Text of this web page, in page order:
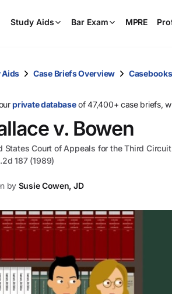
Study Aids Bar Exam MPRE
Aids Case Briefs Overview Casebooks
private databaseof 47,400+ case briefs,
v. Bowen
States Court of Appeals for the Third Circuit
187 (1989)
by Susie Cowen, JD